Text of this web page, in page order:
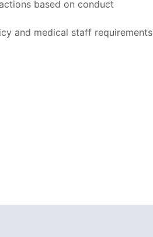
based on conduct
and medical staff requirements